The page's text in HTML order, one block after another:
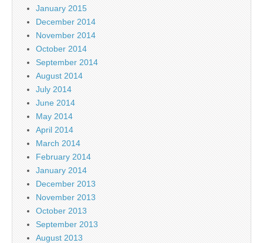
January 2015
December 2014
November 2014
October 2014
September 2014
August 2014
July 2014
June 2014
May 2014
April 2014
March 2014
February 2014
January 2014
December 2013
November 2013
October 2013
September 2013
August 2013